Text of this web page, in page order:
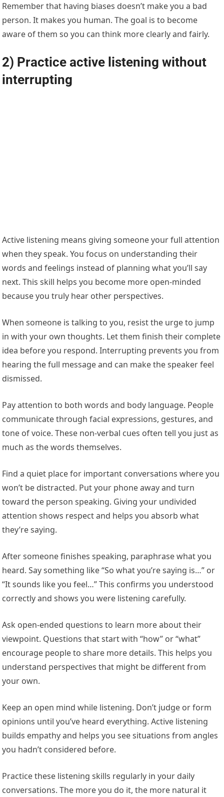
Remember that having biases doesn’t make you a bad
person. It makes you human. The goal is to become
aware of them so you can think more clearly and fairly.
2) Practice active listening without
interrupting
Active listening means giving someone your full attention
when they speak. You focus on understanding their
words and feelings instead of planning what you’ll say
next. This skill helps you become more open-minded
because you truly hear other perspectives.
When someone is talking to you, resist the urge to jump
in with your own thoughts. Let them finish their complete
idea before you respond. Interrupting prevents you from
hearing the full message and can make the speaker feel
dismissed.
Pay attention to both words and body language. People
communicate through facial expressions, gestures, and
tone of voice. These non-verbal cues often tell you just as
much as the words themselves.
Find a quiet place for important conversations where you
won’t be distracted. Put your phone away and turn
toward the person speaking. Giving your undivided
attention shows respect and helps you absorb what
they’re saying.
After someone finishes speaking, paraphrase what you
heard. Say something like “So what you’re saying is…” or
“It sounds like you feel…” This confirms you understood
correctly and shows you were listening carefully.
Ask open-ended questions to learn more about their
viewpoint. Questions that start with “how” or “what”
encourage people to share more details. This helps you
understand perspectives that might be different from
your own.
Keep an open mind while listening. Don’t judge or form
opinions until you’ve heard everything. Active listening
builds empathy and helps you see situations from angles
you hadn’t considered before.
Practice these listening skills regularly in your daily
conversations. The more you do it, the more natural it